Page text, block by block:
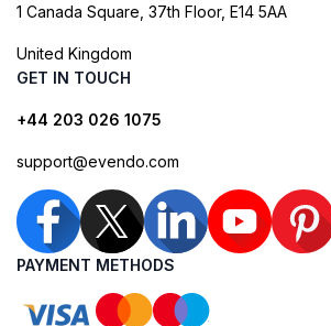
1 Canada Square, 37th Floor, E14 5AA
United Kingdom
GET IN TOUCH
+44 203 026 1075
support@evendo.com
PAYMENT METHODS